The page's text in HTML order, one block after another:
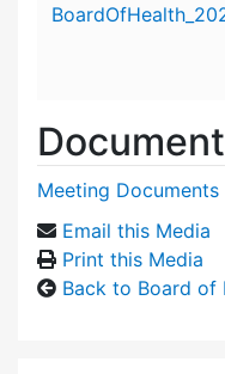
Meeting Documents
Email this Media
Print this Media
Back to Board of